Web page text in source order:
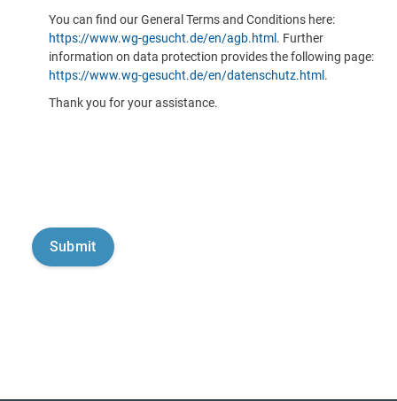
You can find our General Terms and Conditions here:
https://www.wg-gesucht.de/en/agb.html . Further
information on data protection provides the following page:
https://www.wg-gesucht.de/en/datenschutz.html .
Thank you for your assistance.